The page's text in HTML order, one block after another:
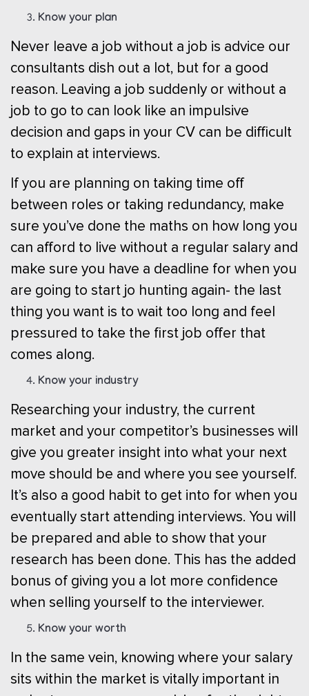
Know your plan
Never leave a job without a job is advice our
consultants dish out a lot, but for a good
reason. Leaving a job suddenly or without a
job to go to can look like an impulsive
decision and gaps in your CV can be difficult
to explain at interviews.
If you are planning on taking time off
between roles or taking redundancy, make
sure you’ve done the maths on how long you
can afford to live without a regular salary and
make sure you have a deadline for when you
are going to start jo hunting again- the last
thing you want is to wait too long and feel
pressured to take the first job offer that
comes along.
Know your industry
Researching your industry, the current
market and your competitor’s businesses will
give you greater insight into what your next
move should be and where you see yourself.
It’s also a good habit to get into for when you
eventually start attending interviews. You will
be prepared and able to show that your
research has been done. This has the added
bonus of giving you a lot more confidence
when selling yourself to the interviewer.
Know your worth
In the same vein, knowing where your salary
sits within the market is vitally important in